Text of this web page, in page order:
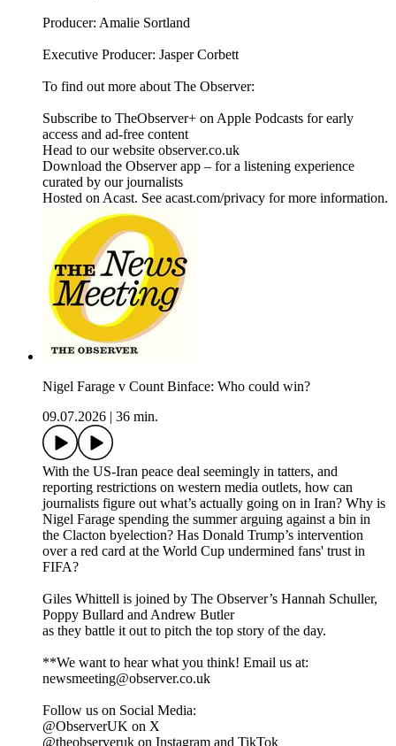
Producer: Amalie Sortland
Executive Producer: Jasper Corbett
To find out more about The Observer:
Subscribe to TheObserver+ on Apple Podcasts for early
access and ad-free content
Head to our website observer.co.uk
Download the Observer app – for a listening experience
curated by our journalists
Hosted on Acast. See acast.com/privacy for more information.
Nigel Farage v Count Binface: Who could win?
09.07.2026
36 min.
With the US-Iran peace deal seemingly in tatters, and
reporting restrictions on western media outlets, how can
journalists figure out what’s actually going on in Iran? Why is
Nigel Farage spending the summer arguing against a bin in
the Clacton byelection? Has Donald Trump’s intervention
over a red card at the World Cup undermined fans' trust in
FIFA?
Giles Whittell is joined by The Observer’s Hannah Schuller,
Poppy Bullard and Andrew Butler
as they battle it out to pitch the top story of the day.
**We want to hear what you think! Email us at:
newsmeeting@observer.co.uk
Follow us on Social Media:
@ObserverUK on X
@theobserveruk on Instagram and TikTok